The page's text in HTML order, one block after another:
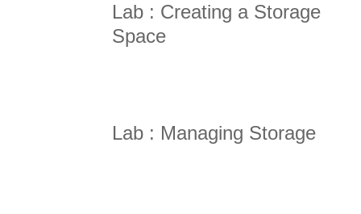
Lab : Creating a Storage
Space
Lab : Managing Storage